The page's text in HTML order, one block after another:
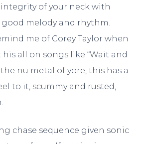
of your neck with
melody and rhythm.
me of Corey Taylor when
his all on songs like “Wait and
the nu metal of yore, this has a
to it, scummy and rusted,
chase sequence given sonic